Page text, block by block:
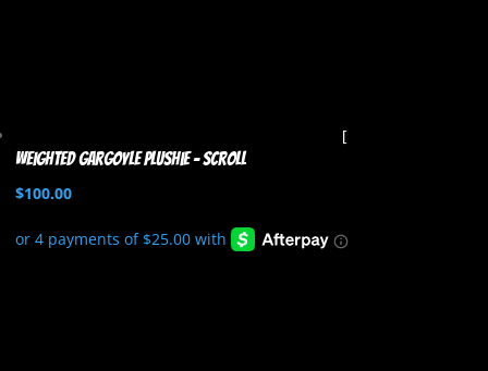
Weighted Gargoyle Plushie – Scroll
$100.00